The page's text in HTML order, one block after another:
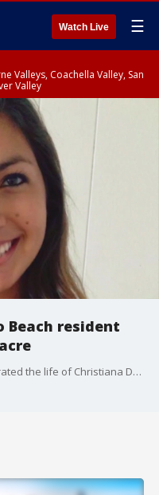
Watch Live ☰
Valleys, Coachella Valley, San
Valley
Beach resident
Family and friends on Thursday celebrated the life of Christiana Duarte, who was killed during the Last Vegas shooting. FOX 11's Sandra Endo reports.